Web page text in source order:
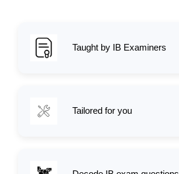
Taught by IB Examiners
Tailored for you